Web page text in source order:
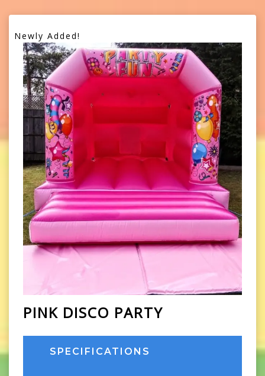
Newly Added!
PINK DISCO PARTY
SPECIFICATIONS